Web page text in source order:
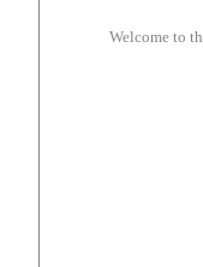
Welcome to